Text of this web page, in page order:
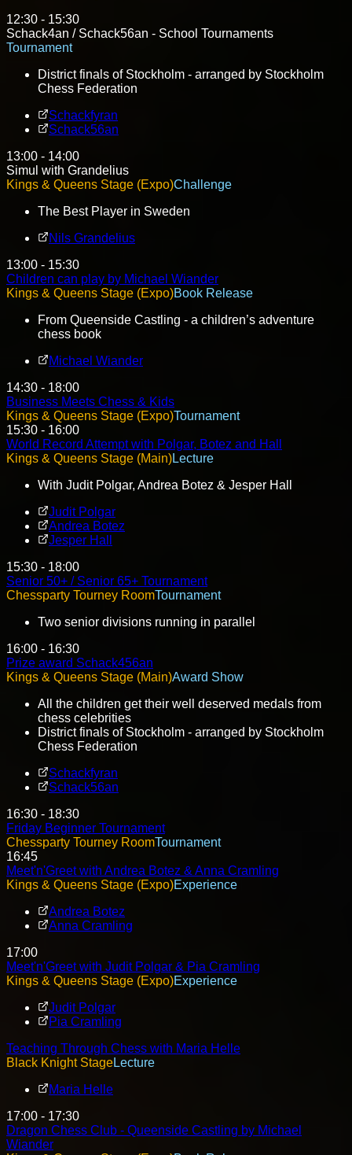
12:30 - 15:30
Schack4an / Schack56an - School Tournaments
Tournament
District finals of Stockholm - arranged by Stockholm
Chess Federation
Schackfyran
Schack56an
13:00 - 14:00
Simul with Grandelius
Kings & Queens Stage (Expo)Challenge
The Best Player in Sweden
Nils Grandelius
13:00 - 15:30
Children can play by Michael Wiander
Kings & Queens Stage (Expo)Book Release
From Queenside Castling - a children’s adventure
chess book
Michael Wiander
14:30 - 18:00
Business Meets Chess & Kids
Kings & Queens Stage (Expo)Tournament
15:30 - 16:00
World Record Attempt with Polgar, Botez and Hall
Kings & Queens Stage (Main)Lecture
With Judit Polgar, Andrea Botez & Jesper Hall
Judit Polgar
Andrea Botez
Jesper Hall
15:30 - 18:00
Senior 50+ / Senior 65+ Tournament
Chessparty Tourney RoomTournament
Two senior divisions running in parallel
16:00 - 16:30
Prize award Schack456an
Kings & Queens Stage (Main)Award Show
All the children get their well deserved medals from
chess celebrities
District finals of Stockholm - arranged by Stockholm
Chess Federation
Schackfyran
Schack56an
16:30 - 18:30
Friday Beginner Tournament
Chessparty Tourney RoomTournament
16:45
Meet'n'Greet with Andrea Botez & Anna Cramling
Kings & Queens Stage (Expo)Experience
Andrea Botez
Anna Cramling
17:00
Meet'n'Greet with Judit Polgar & Pia Cramling
Kings & Queens Stage (Expo)Experience
Judit Polgar
Pia Cramling
Teaching Through Chess with Maria Helle
Black Knight StageLecture
Maria Helle
17:00 - 17:30
Dragon Chess Club - Queenside Castling by Michael
Wiander